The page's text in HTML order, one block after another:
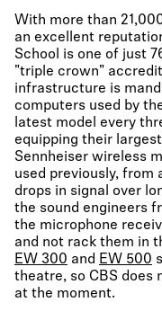
With more than
an excellent
School is one of just
"triple crown"
infrastructure is
computers used by
latest model every
equipping their
Sennheiser wireless
used previously, from
drops in signal over
the sound engineers
the microphone
and not rack them in
EW 300 and EW 500
theatre, so CBS does
at the moment.